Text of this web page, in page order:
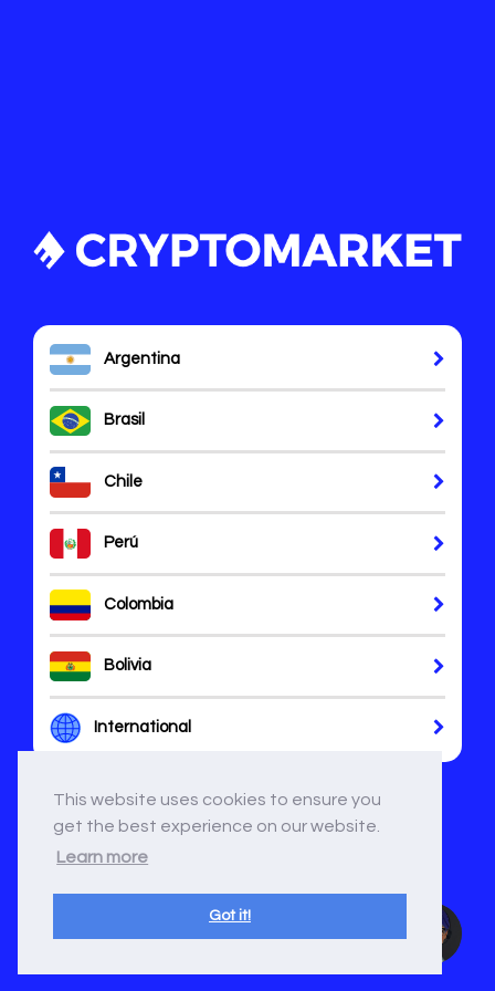
This website uses cookies to ensure you
get the best experience on our website.
Learn more
Got it!
Argentina
Brasil
Chile
Perú
Colombia
Bolivia
International